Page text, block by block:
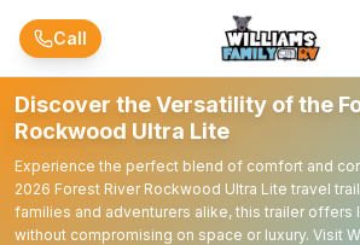
Skip to main content
Call
Discover the Versatility of the
Rockwood Ultra Lite
Experience the perfect blend of comfort and
2026 Forest River Rockwood Ultra Lite travel
families and adventurers alike, this trailer offers
without compromising on space or luxury. Visit